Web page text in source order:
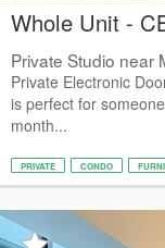
Whole Unit -
Private Studio near
Private Electronic
is perfect for
month...
PRIVATE CONDO